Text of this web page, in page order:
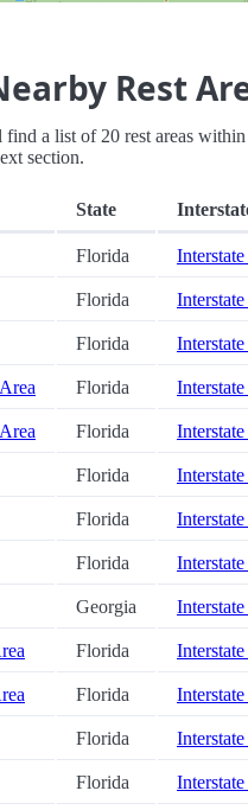
Rest
a list of 20 rest areas
section.
State
Florida
Florida
Florida
Florida
Florida
Florida
Florida
Florida
Georgia
Florida
Florida
Florida
Florida